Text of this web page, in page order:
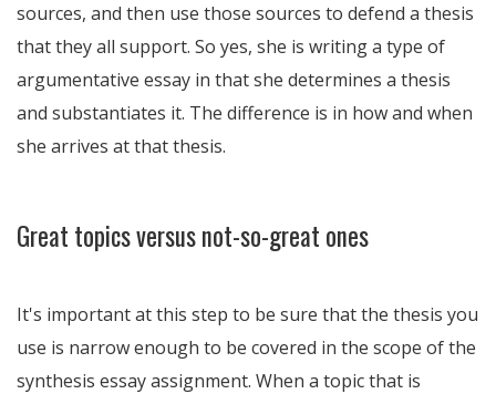
sources, and then use those sources to defend a thesis
that they all support. So yes, she is writing a type of
argumentative essay in that she determines a thesis
and substantiates it. The difference is in how and when
she arrives at that thesis.
Great topics versus not-so-great ones
It's important at this step to be sure that the thesis you
use is narrow enough to be covered in the scope of the
synthesis essay assignment. When a topic that is